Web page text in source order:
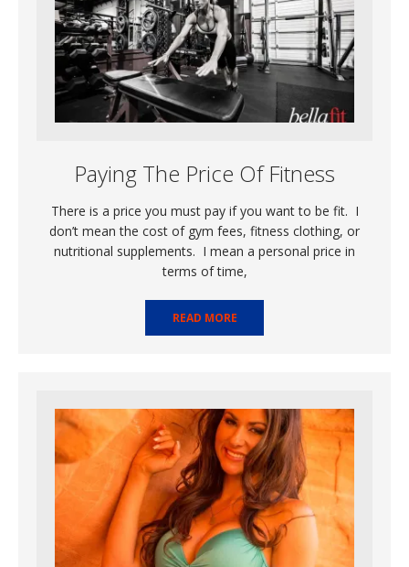
Paying The Price Of Fitness
There is a price you must pay if you want to be fit. I
don’t mean the cost of gym fees, fitness clothing, or
nutritional supplements. I mean a personal price in
terms of time,
READ MORE